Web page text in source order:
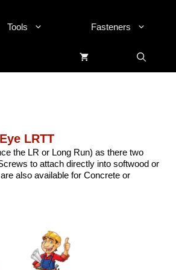
Tools Fasteners
LRTT
the LR or Long Run) as there two
to attach directly into softwood or
also available for Concrete or